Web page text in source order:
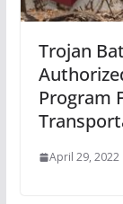
Trojan
Program
April 29, 2022